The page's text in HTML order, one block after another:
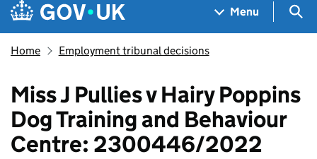
Menu
Home Employment tribunal decisions
Miss J Pullies v Hairy Poppins
Dog Training and Behaviour
Centre: 2300446/2022